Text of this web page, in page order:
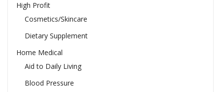
High Profit
Cosmetics/Skincare
Dietary Supplement
Home Medical
Aid to Daily Living
Blood Pressure